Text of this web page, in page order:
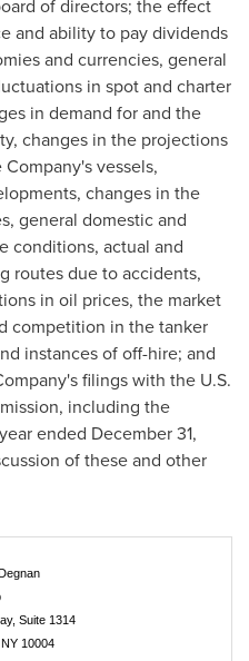
of directors; the effect
and ability to pay dividends
and currencies, general
in spot and charter
in demand for and the
changes in the projections
vessels,
changes in the
general domestic and
conditions, actual and
routes due to accidents,
in oil prices, the market
competition in the tanker
instances of off-hire; and
filings with the U.S.
including the
ended December 31,
of these and other
Suite 1314
10004